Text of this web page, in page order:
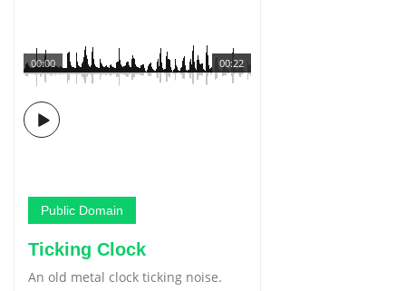
00:22
00:00
Public Domain
Ticking Clock
An old metal clock ticking noise.